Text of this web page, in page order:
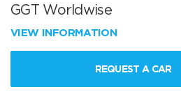
GGT Worldwise
VIEW INFORMATION
REQUEST A CAR